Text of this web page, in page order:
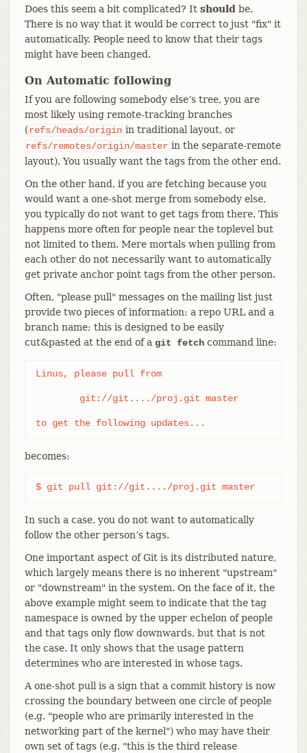
Does this seem a bit complicated? It should be.
There is no way that it would be correct to just "fix" it
automatically. People need to know that their tags
might have been changed.
On Automatic following
If you are following somebody else’s tree, you are
most likely using remote-tracking branches
(refs/heads/origin in traditional layout, or
refs/remotes/origin/master in the separate-remote
layout). You usually want the tags from the other end.
On the other hand, if you are fetching because you
would want a one-shot merge from somebody else,
you typically do not want to get tags from there. This
happens more often for people near the toplevel but
not limited to them. Mere mortals when pulling from
each other do not necessarily want to automatically
get private anchor point tags from the other person.
Often, "please pull" messages on the mailing list just
provide two pieces of information: a repo URL and a
branch name; this is designed to be easily
cut&pasted at the end of a git fetchcommand line:
Linus, please pull from
to get the following updates...
becomes:
$ git pull git://git..../proj.git master
In such a case, you do not want to automatically
follow the other person’s tags.
One important aspect of Git is its distributed nature,
which largely means there is no inherent "upstream"
or "downstream" in the system. On the face of it, the
above example might seem to indicate that the tag
namespace is owned by the upper echelon of people
and that tags only flow downwards, but that is not
the case. It only shows that the usage pattern
determines who are interested in whose tags.
A one-shot pull is a sign that a commit history is now
crossing the boundary between one circle of people
(e.g. "people who are primarily interested in the
networking part of the kernel") who may have their
own set of tags (e.g. "this is the third release